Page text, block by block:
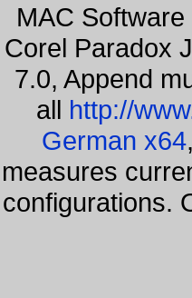
MAC
Corel Paradox
7.0, Append
all http://
German x64
measures
configurations.